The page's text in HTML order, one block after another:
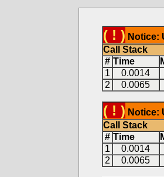
( ! ) Notice:
Call Stack
# Time
1
0.0014
2
0.0065
( ! ) Notice:
Call Stack
# Time
1
0.0014
2
0.0065